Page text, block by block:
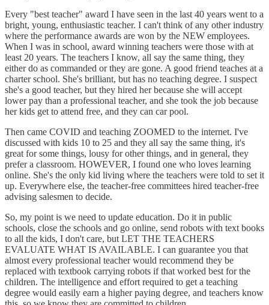
Every "best teacher" award I have seen in the last 40 years went to a
bright, young, enthusiastic teacher. I can't think of any other industry
where the performance awards are won by the NEW employees.
When I was in school, award winning teachers were those with at
least 20 years. The teachers I know, all say the same thing, they
either do as commanded or they are gone. A good friend teaches at a
charter school. She's brilliant, but has no teaching degree. I suspect
she's a good teacher, but they hired her because she will accept
lower pay than a professional teacher, and she took the job because
her kids get to attend free, and they can car pool.
Then came COVID and teaching ZOOMED to the internet. I've
discussed with kids 10 to 25 and they all say the same thing, it's
great for some things, lousy for other things, and in general, they
prefer a classroom. HOWEVER, I found one who loves learning
online. She's the only kid living where the teachers were told to set it
up. Everywhere else, the teacher-free committees hired teacher-free
advising salesmen to decide.
So, my point is we need to update education. Do it in public
schools, close the schools and go online, send robots with text books
to all the kids, I don't care, but LET THE TEACHERS
EVALUATE WHAT IS AVAILABLE. I can guarantee you that
almost every professional teacher would recommend they be
replaced with textbook carrying robots if that worked best for the
children. The intelligence and effort required to get a teaching
degree would easily earn a higher paying degree, and teachers know